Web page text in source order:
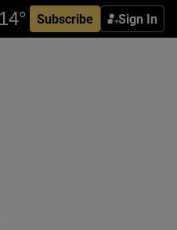
Subscribe Sign In